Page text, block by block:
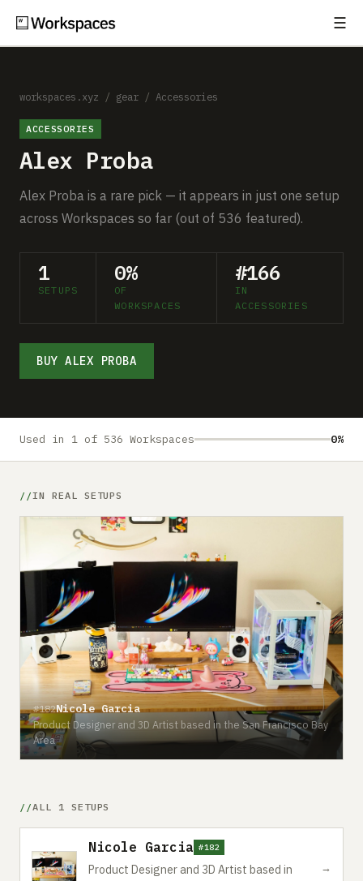
☰
Setups
Guides
Comparisons
Free Gear Report
MORE
About
Submit a setup
workspaces.xyz / gear / Accessories
ACCESSORIES
Alex Proba
Alex Proba is a rare pick — it appears in just one setup
across Workspaces so far (out of 536 featured).
1
SETUPS
0%
OF
WORKSPACES
#166
IN
ACCESSORIES
BUY ALEX PROBA
Used in 1 of 536 Workspaces 0%
IN REAL SETUPS
#182Nicole Garcia
Product Designer and 3D Artist based in the San Francisco Bay
Area
ALL 1 SETUPS
Nicole Garcia #182
Product Designer and 3D Artist based in
→